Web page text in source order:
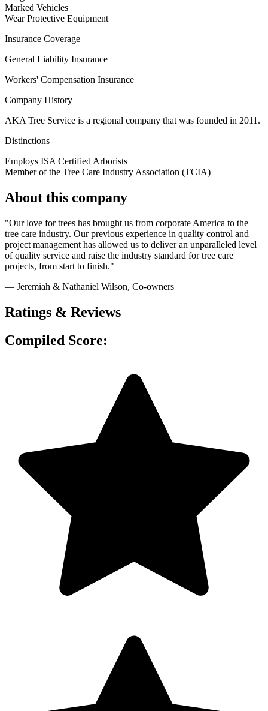
Marked Vehicles
Wear Protective Equipment
Insurance Coverage
General Liability Insurance
Workers' Compensation Insurance
Company History
AKA Tree Service is a regional company that was founded in 2011.
Distinctions
Employs ISA Certified Arborists
Member of the Tree Care Industry Association (TCIA)
About this company
"Our love for trees has brought us from corporate America to the
tree care industry. Our previous experience in quality control and
project management has allowed us to deliver an unparalleled level
of quality service and raise the industry standard for tree care
projects, from start to finish."
— Jeremiah & Nathaniel Wilson, Co-owners
Ratings & Reviews
Compiled Score: